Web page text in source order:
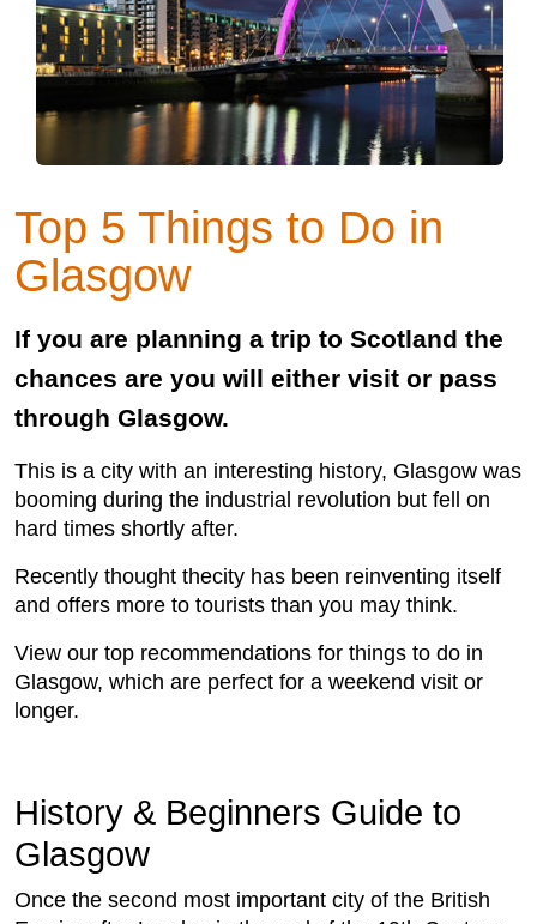
Top 5 Things to Do in
Glasgow
If you are planning a trip to Scotland the
chances are you will either visit or pass
through Glasgow.
This is a city with an interesting history, Glasgow was
booming during the industrial revolution but fell on
hard times shortly after.
Recently thought thecity has been reinventing itself
and offers more to tourists than you may think.
View our top recommendations for things to do in
Glasgow, which are perfect for a weekend visit or
longer.
History & Beginners Guide to
Glasgow
Once the second most important city of the British